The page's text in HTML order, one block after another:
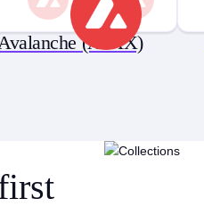
Avalanche (AVAX)